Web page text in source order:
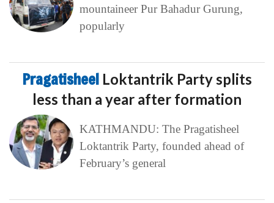
mountaineer Pur Bahadur Gurung,
popularly
Pragatisheel Loktantrik Party splits
less than a year after formation
KATHMANDU: The Pragatisheel
Loktantrik Party, founded ahead of
February’s general